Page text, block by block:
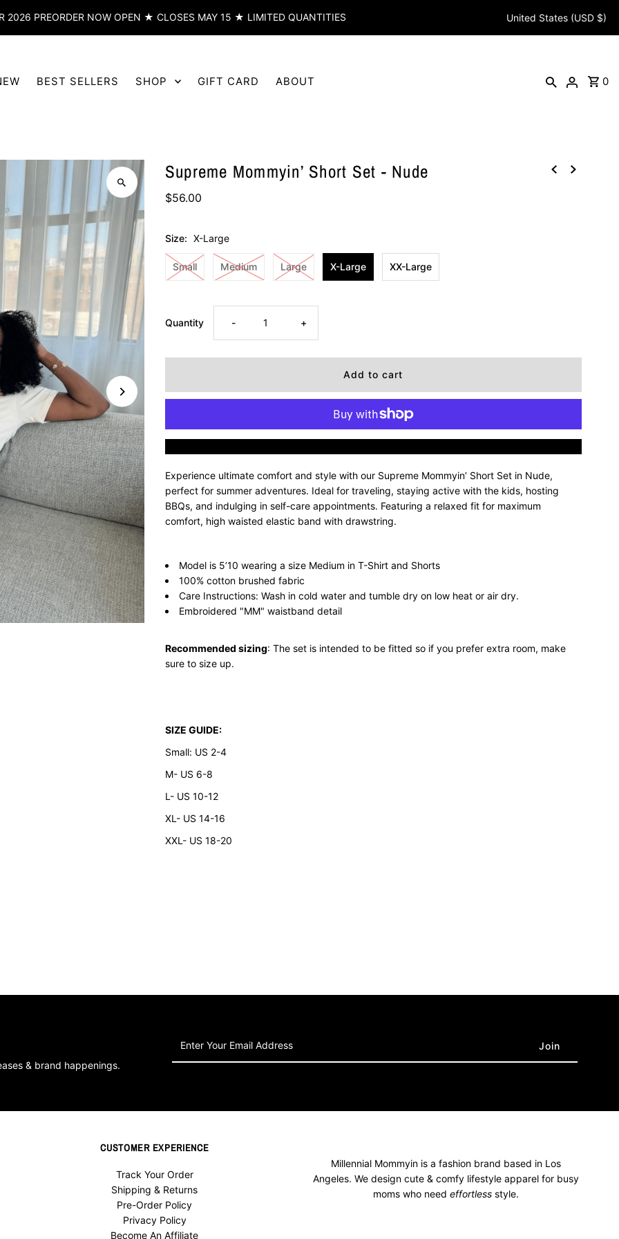
2026 PREORDER NOW OPEN ★ CLOSES MAY 15 ★ LIMITED QUANTITIES United States (USD $)
BEST SELLERS SHOP GIFT CARD ABOUT 0
Supreme Mommyin’ Short Set - Nude
$56.00
Size: X-Large
Small Medium Large X-Large XX-Large
Quantity Decrease
quantity
Mommyin’
Short
Set
Nude
- Increase
quantity
Supreme
Mommyin’
Short
Set
Nude
+
Experience ultimate comfort and style with our Supreme Mommyin’ Short Set in Nude,
perfect for summer adventures. Ideal for traveling, staying active with the kids, hosting
BBQs, and indulging in self-care appointments. Featuring a relaxed fit for maximum
comfort, high waisted elastic band with drawstring.
Model is 5’10 wearing a size Medium in T-Shirt and Shorts
100% cotton brushed fabric
Care Instructions: Wash in cold water and tumble dry on low heat or air dry.
Embroidered "MM" waistband detail
Recommended sizing: The set is intended to be fitted so if you prefer extra room, make
sure to size up.
SIZE GUIDE:
Small: US 2-4
M- US 6-8
L- US 10-12
XL- US 14-16
XXL- US 18-20
& brand happenings.
Your
Email
CUSTOMER EXPERIENCE
Track Your Order
Shipping & Returns
Pre-Order Policy
Privacy Policy
Become An Affiliate
Millennial Mommyin is a fashion brand based in Los
Angeles. We design cute & comfy lifestyle apparel for busy
moms who needeffortless style.